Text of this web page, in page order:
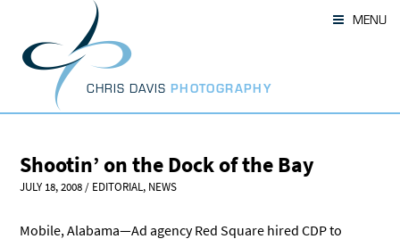
content
CHRIS DAVIS PHOTOGRAPHY
MENU
Shootin’ on the Dock of the Bay
JULY 18, 2008/ EDITORIAL, NEWS
Mobile, Alabama—Ad agency Red Square hired CDP to